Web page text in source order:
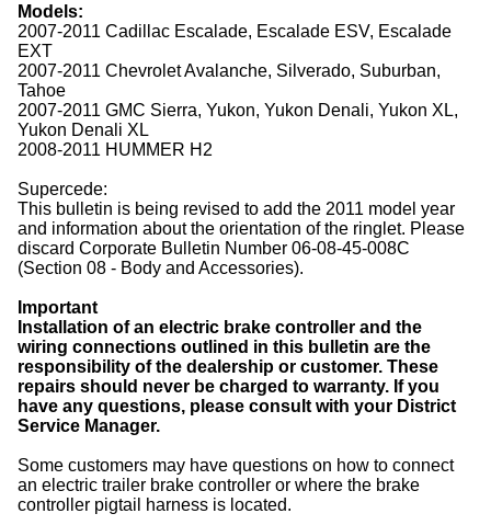
Models:
2007-2011 Cadillac Escalade, Escalade ESV, Escalade
EXT
2007-2011 Chevrolet Avalanche, Silverado, Suburban,
Tahoe
2007-2011 GMC Sierra, Yukon, Yukon Denali, Yukon XL,
Yukon Denali XL
2008-2011 HUMMER H2
Supercede:
This bulletin is being revised to add the 2011 model year
and information about the orientation of the ringlet. Please
discard Corporate Bulletin Number 06-08-45-008C
(Section 08 - Body and Accessories).
Important
Installation of an electric brake controller and the
wiring connections outlined in this bulletin are the
responsibility of the dealership or customer. These
repairs should never be charged to warranty. If you
have any questions, please consult with your District
Service Manager.
Some customers may have questions on how to connect
an electric trailer brake controller or where the brake
controller pigtail harness is located.